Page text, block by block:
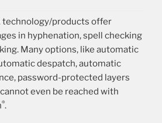
technology/products offer
in hyphenation, spell checking
Many options, like automatic
despatch, automatic
password-protected layers
even be reached with
®.